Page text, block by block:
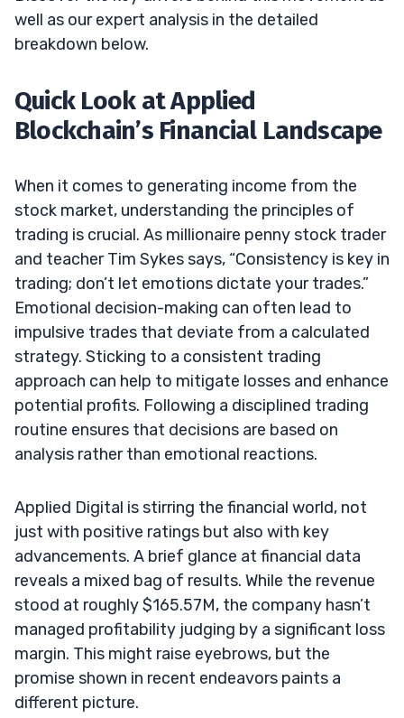
well as our expert analysis in the detailed
breakdown below.
Quick Look at Applied
Blockchain’s Financial Landscape
When it comes to generating income from the
stock market, understanding the principles of
trading is crucial. As millionaire penny stock trader
and teacher Tim Sykes says, “Consistency is key in
trading; don’t let emotions dictate your trades.”
Emotional decision-making can often lead to
impulsive trades that deviate from a calculated
strategy. Sticking to a consistent trading
approach can help to mitigate losses and enhance
potential profits. Following a disciplined trading
routine ensures that decisions are based on
analysis rather than emotional reactions.
Applied Digital is stirring the financial world, not
just with positive ratings but also with key
advancements. A brief glance at financial data
reveals a mixed bag of results. While the revenue
stood at roughly $165.57M, the company hasn’t
managed profitability judging by a significant loss
margin. This might raise eyebrows, but the
promise shown in recent endeavors paints a
different picture.